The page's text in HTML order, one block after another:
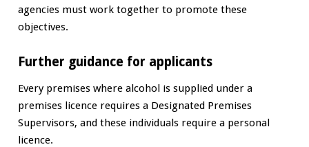
agencies must work together to promote these
objectives.
Further guidance for applicants
Every premises where alcohol is supplied under a
premises licence requires a Designated Premises
Supervisors, and these individuals require a personal
licence.